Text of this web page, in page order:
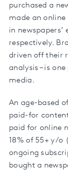
purchased a
made an online
in newspapers’
respectively.
driven off their
analysis – is
media.
An age-based
paid-for
paid for online
18% of 55+ y/o
ongoing
bought a